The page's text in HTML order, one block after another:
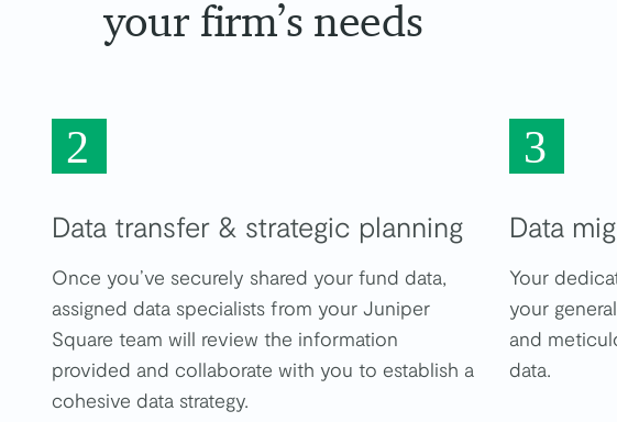
your firm’s needs
2
Data transfer & strategic planning
Once you’ve securely shared your fund data,
assigned data specialists from your Juniper
Square team will review the information
provided and collaborate with you to establish a
cohesive data strategy.
3
Data
Your
your
and
data.